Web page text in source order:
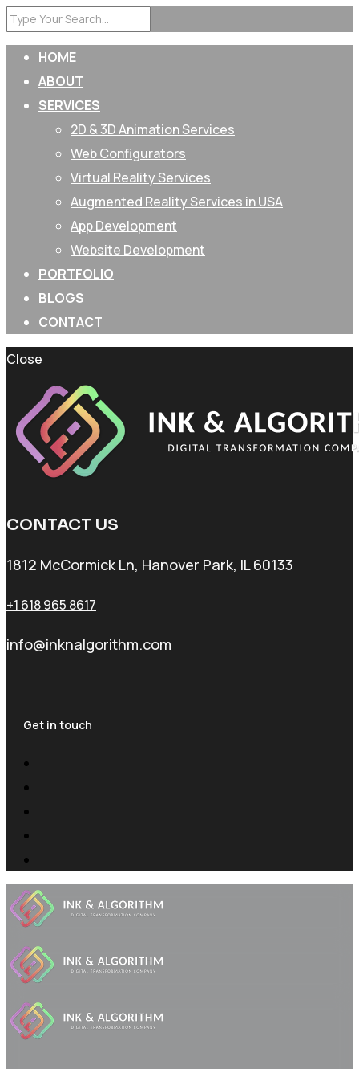
HOME
ABOUT
SERVICES
2D & 3D Animation Services
Web Configurators
Virtual Reality Services
Augmented Reality Services in USA
App Development
Website Development
PORTFOLIO
BLOGS
CONTACT
Close
CONTACT US
1812 McCormick Ln, Hanover Park, IL 60133
+1 618 965 8617
info@inknalgorithm.com
Get in touch